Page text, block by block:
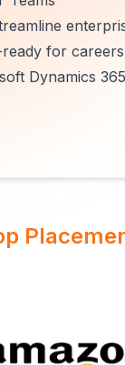
for
Dynamics